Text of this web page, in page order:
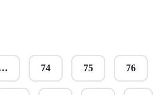
74 75 76